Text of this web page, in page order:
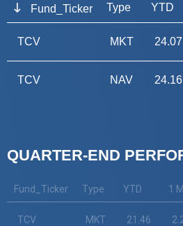
Fund_Ticker Type YTD
TCV MKT 24.07
TCV NAV 24.16
QUARTER-END
Fund_Ticker Type YTD 1
TCV MKT 21.46